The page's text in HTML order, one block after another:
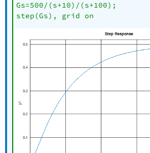
Gs=500/(s+10)/(s+100);
step(Gs), grid on